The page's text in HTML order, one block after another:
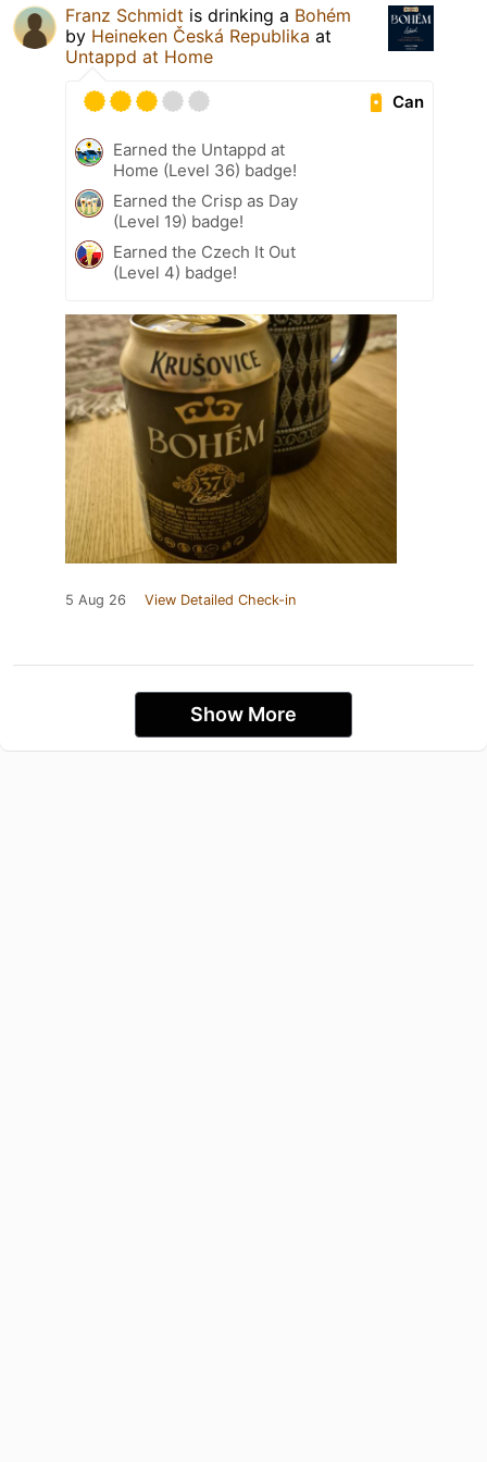
Franz Schmidt is drinking a Bohém
by Heineken Česká Republika at
Untappd at Home
Can
Earned the Untappd at
Home (Level 36) badge!
Earned the Crisp as Day
(Level 19) badge!
Earned the Czech It Out
(Level 4) badge!
5 Aug 26 View Detailed Check-in
Show More